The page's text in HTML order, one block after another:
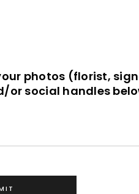
photos (florist,
social handles